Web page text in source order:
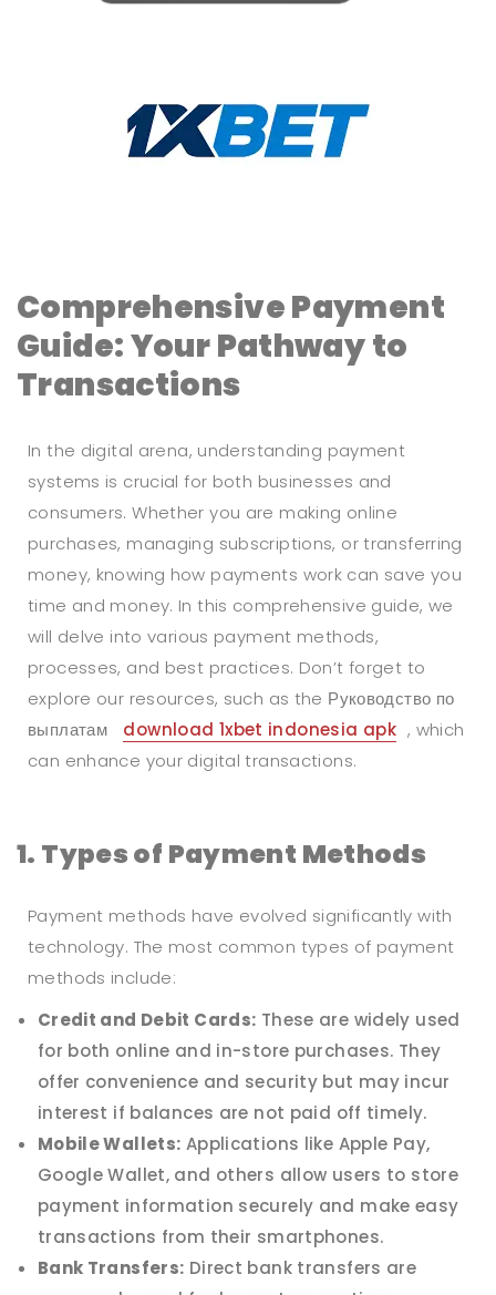
Comprehensive Payment
Guide: Your Pathway to
Transactions
In the digital arena, understanding payment
systems is crucial for both businesses and
consumers. Whether you are making online
purchases, managing subscriptions, or transferring
money, knowing how payments work can save you
time and money. In this comprehensive guide, we
will delve into various payment methods,
processes, and best practices. Don’t forget to
explore our resources, such as the Руководство по
выплатам
download 1xbet indonesia apk , which
can enhance your digital transactions.
1. Types of Payment Methods
Payment methods have evolved significantly with
technology. The most common types of payment
methods include:
Credit and Debit Cards: These are widely used
for both online and in-store purchases. They
offer convenience and security but may incur
interest if balances are not paid off timely.
Mobile Wallets: Applications like Apple Pay,
Google Wallet, and others allow users to store
payment information securely and make easy
transactions from their smartphones.
Bank Transfers: Direct bank transfers are